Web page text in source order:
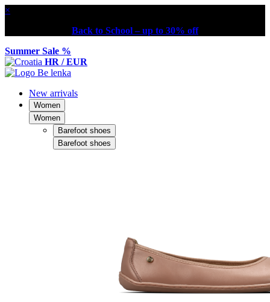
×
Back to School – up to 30% off
Summer Sale %
HR / EUR
New arrivals
Women
Women
Barefoot shoes
Barefoot shoes